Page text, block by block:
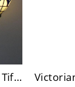
Dome Wall Light Tiffany Beige/Blue Cut Glass 2 Lights Brass Finish Sconce Lighting Fixture with Arched Arm